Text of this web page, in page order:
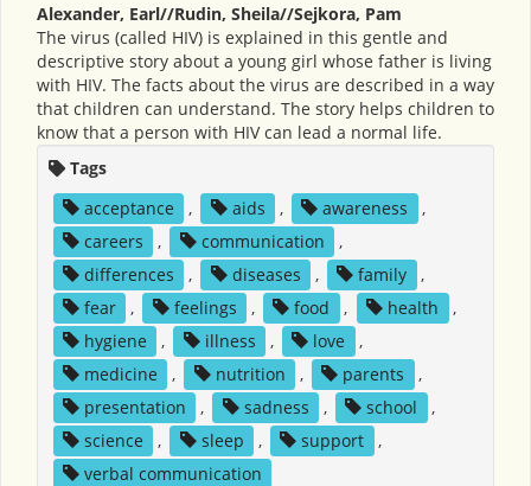
Alexander, Earl//Rudin, Sheila//Sejkora, Pam
The virus (called HIV) is explained in this gentle and
descriptive story about a young girl whose father is living
with HIV. The facts about the virus are described in a way
that children can understand. The story helps children to
know that a person with HIV can lead a normal life.
Tags
acceptance
, aids , awareness
,
careers
, communication
,
differences
, diseases , family
,
fear
, feelings , food , health
,
hygiene
, illness , love
,
medicine
, nutrition , parents
,
presentation
, sadness , school
,
science
, sleep , support
,
verbal communication